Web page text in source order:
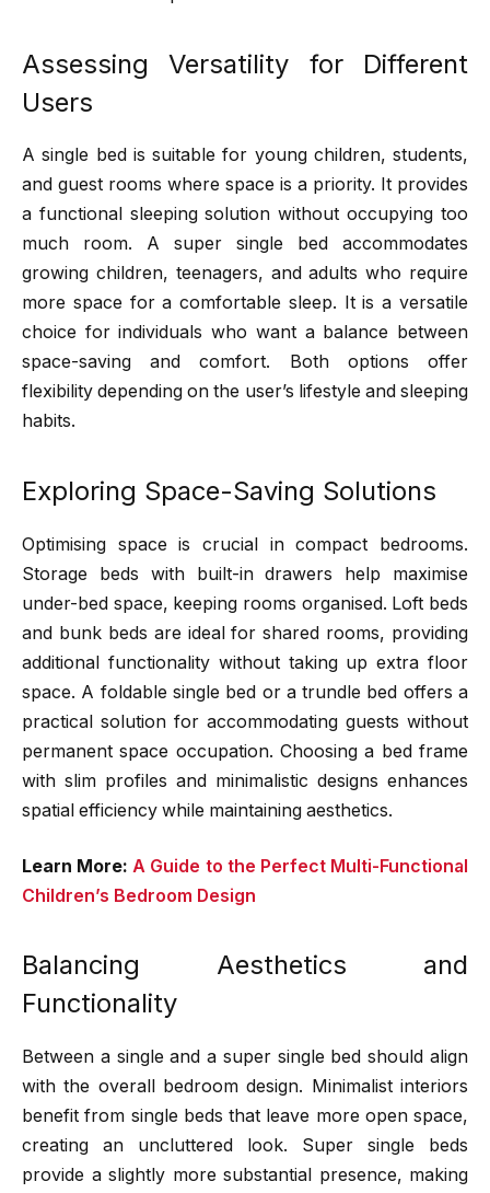
Assessing Versatility for Different
Users
A single bed is suitable for young children, students,
and guest rooms where space is a priority. It provides
a functional sleeping solution without occupying too
much room. A super single bed accommodates
growing children, teenagers, and adults who require
more space for a comfortable sleep. It is a versatile
choice for individuals who want a balance between
space-saving and comfort. Both options offer
flexibility depending on the user’s lifestyle and sleeping
habits.
Exploring Space-Saving Solutions
Optimising space is crucial in compact bedrooms.
Storage beds with built-in drawers help maximise
under-bed space, keeping rooms organised. Loft beds
and bunk beds are ideal for shared rooms, providing
additional functionality without taking up extra floor
space. A foldable single bed or a trundle bed offers a
practical solution for accommodating guests without
permanent space occupation. Choosing a bed frame
with slim profiles and minimalistic designs enhances
spatial efficiency while maintaining aesthetics.
Learn More:A Guide to the Perfect Multi-Functional
Children’s Bedroom Design
Balancing Aesthetics and
Functionality
Between a single and a super single bed should align
with the overall bedroom design. Minimalist interiors
benefit from single beds that leave more open space,
creating an uncluttered look. Super single beds
provide a slightly more substantial presence, making